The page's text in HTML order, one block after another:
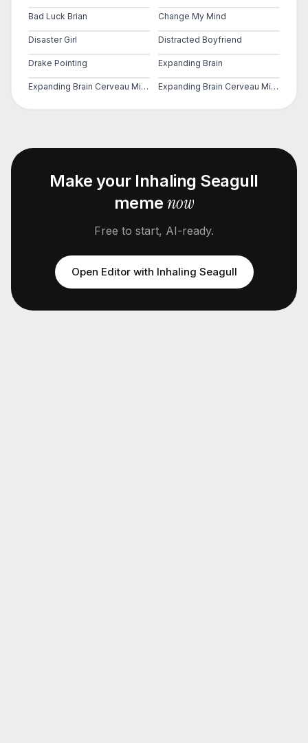
Bad Luck Brian Change My Mind
Disaster Girl Distracted Boyfriend
Drake Pointing Expanding Brain
Expanding Brain Cerveau Mind 2 Expanding Brain Cerveau Mind 3
Make your Inhaling Seagull
memenow
Free to start, AI-ready.
Open Editor with Inhaling Seagull